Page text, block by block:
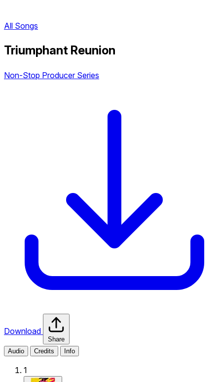
All Songs
Triumphant Reunion
Non-Stop Producer Series
Download
Share
Audio
Credits Info
1